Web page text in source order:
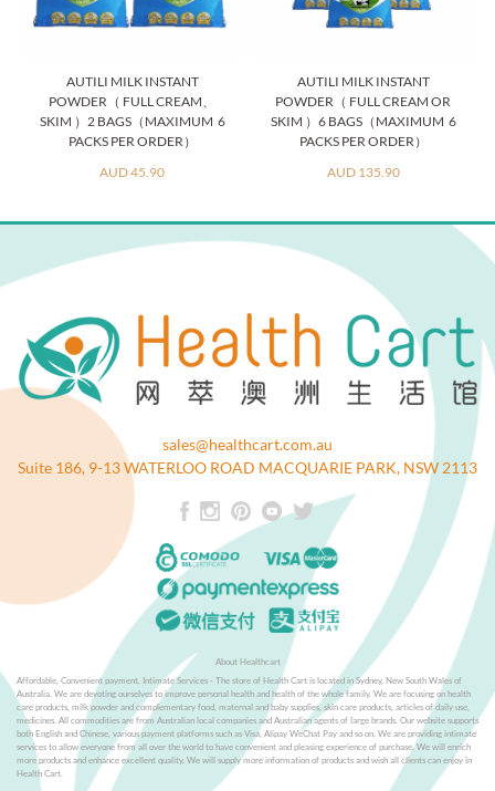
AUTILI MILK INSTANT
POWDER（ FULL CREAM、
SKIM ）2 BAGS（MAXIMUM 6
PACKS PER ORDER）
AUD 45.90
AUTILI MILK INSTANT
POWDER（ FULL CREAM OR
SKIM ）6 BAGS（MAXIMUM 6
PACKS PER ORDER）
AUD 135.90
sales@healthcart.com.au
Suite 186, 9-13 WATERLOO ROAD MACQUARIE PARK, NSW 2113
About Healthcart
Affordable, Convenient payment, Intimate Services - The store of Health Cart is located in Sydney, New South Wales of
Australia. We are devoting ourselves to improve personal health and health of the whole family. We are focusing on health
care products, milk powder and complementary food, maternal and baby supplies, skin care products, articles of daily use,
medicines. All commodities are from Australian local companies and Australian agents of large brands. Our website supports
both English and Chinese, various payment platforms such as Visa, Alipay WeChat Pay and so on. We are providing intimate
services to allow everyone from all over the world to have convenient and pleasing experience of purchase. We will enrich
more products and enhance excellent quality. We will supply more information of products and wish all clients can enjoy in
Health Cart.